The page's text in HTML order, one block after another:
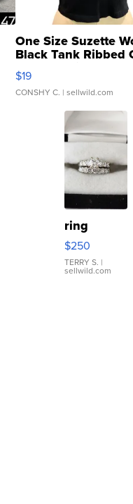
One Size Suzette
Black Tank Ribbed
Asymmetrical ...
$19
CONSHY C. | sellwild.com
ring
$250
TERRY S. |
sellwild.com